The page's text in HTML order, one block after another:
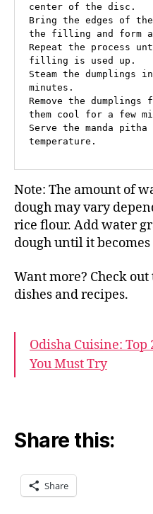
center of the disc.
Bring the edges of
the filling and form a
Repeat the process
filling is used up.
Steam the dumplings
minutes.
Remove the
them cool for a few
Serve the manda pitha
temperature.
Note: The amount of
dough may vary
rice flour. Add water
dough until it
Want more? Check
dishes and recipes.
Odisha Cuisine:
You Must Try
Share this:
Share